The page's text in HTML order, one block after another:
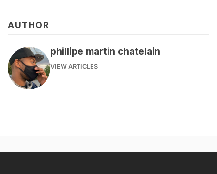
AUTHOR
phillipe martin chatelain
VIEW ARTICLES